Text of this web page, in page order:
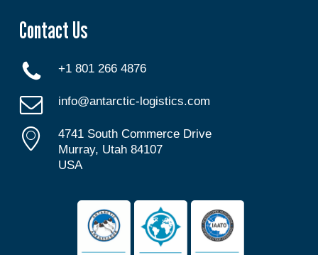
Contact Us
+1 801 266 4876
info@antarctic-logistics.com
4741 South Commerce Drive
Murray, Utah 84107
USA